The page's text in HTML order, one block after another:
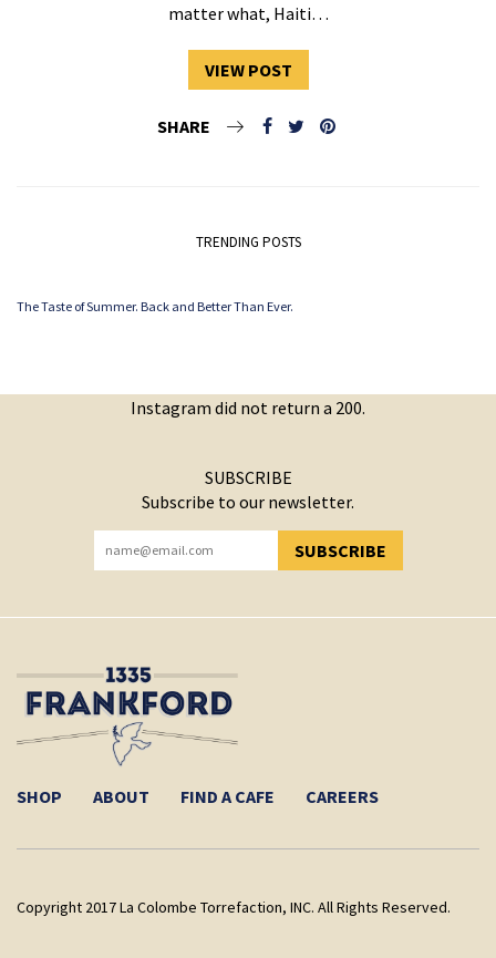
matter what, Haiti…
VIEW POST
SHARE
TRENDING POSTS
The Taste of Summer. Back and Better Than Ever.
Instagram did not return a 200.
SUBSCRIBE
Subscribe to our newsletter.
SUBSCRIBE
YOU HAVE SUCCESSFULLY SUBSCRIBED!
SHOP ABOUT FIND A CAFE CAREERS
Copyright 2017 La Colombe Torrefaction, INC. All Rights Reserved.